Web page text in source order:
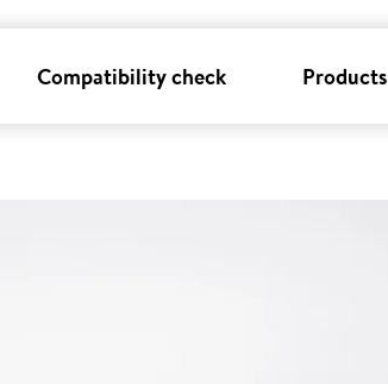
Compatibility check Products